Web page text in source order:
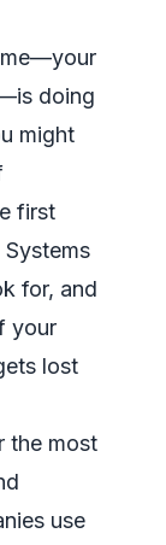
doing
might
first
for, and
your
lost
the most
use